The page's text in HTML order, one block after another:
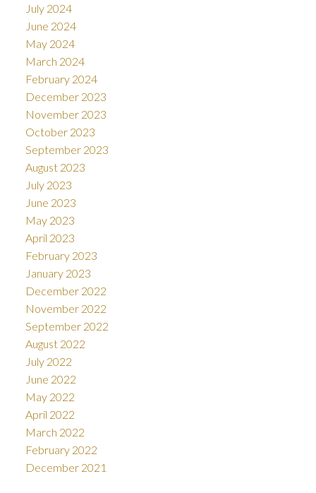
July 2024
June 2024
May 2024
March 2024
February 2024
December 2023
November 2023
October 2023
September 2023
August 2023
July 2023
June 2023
May 2023
April 2023
February 2023
January 2023
December 2022
November 2022
September 2022
August 2022
July 2022
June 2022
May 2022
April 2022
March 2022
February 2022
December 2021